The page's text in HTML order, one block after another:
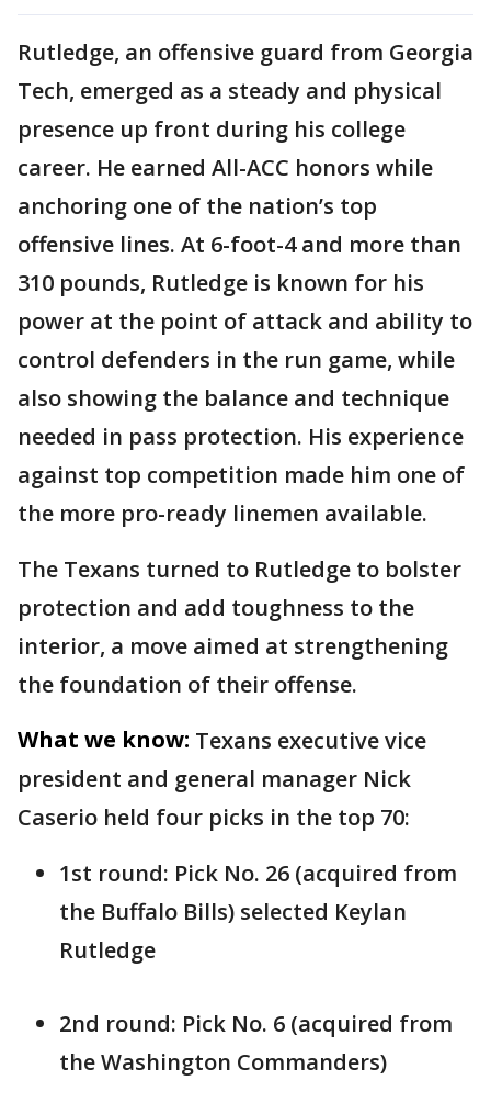
Rutledge, an offensive guard from Georgia
Tech, emerged as a steady and physical
presence up front during his college
career. He earned All-ACC honors while
anchoring one of the nation’s top
offensive lines. At 6-foot-4 and more than
310 pounds, Rutledge is known for his
power at the point of attack and ability to
control defenders in the run game, while
also showing the balance and technique
needed in pass protection. His experience
against top competition made him one of
the more pro-ready linemen available.
The Texans turned to Rutledge to bolster
protection and add toughness to the
interior, a move aimed at strengthening
the foundation of their offense.
What we know: Texans executive vice
president and general manager Nick
Caserio held four picks in the top 70:
1st round: Pick No. 26 (acquired from
the Buffalo Bills) selected Keylan
Rutledge
2nd round: Pick No. 6 (acquired from
the Washington Commanders)